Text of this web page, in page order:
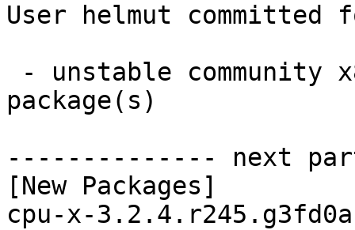
User helmut committed
package(s)
-------------- next
[New Packages]
cpu-x-